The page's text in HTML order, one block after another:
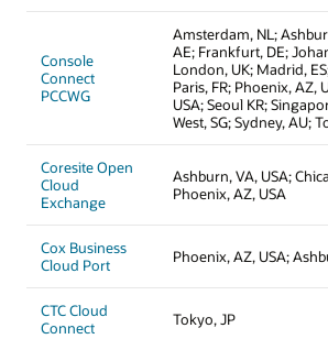
Console
Connect
PCCWG
Amsterdam, NL;
AE; Frankfurt, DE;
London, UK; Madrid,
Paris, FR; Phoenix, AZ,
USA; Seoul KR;
West, SG; Sydney, AU;
Coresite Open
Cloud
Exchange
Ashburn, VA, USA;
Phoenix, AZ, USA
Cox Business
Cloud Port
Phoenix, AZ, USA;
CTC Cloud
Connect
Tokyo, JP